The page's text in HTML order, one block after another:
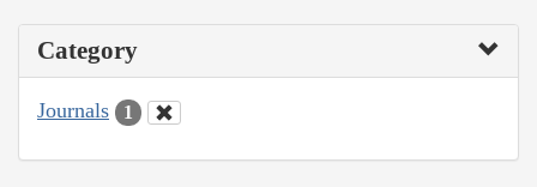
Category
Journals 1